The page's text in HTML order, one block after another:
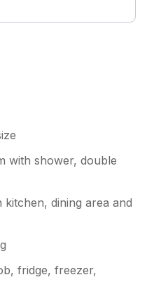
with shower, double
dining area and
fridge, freezer,